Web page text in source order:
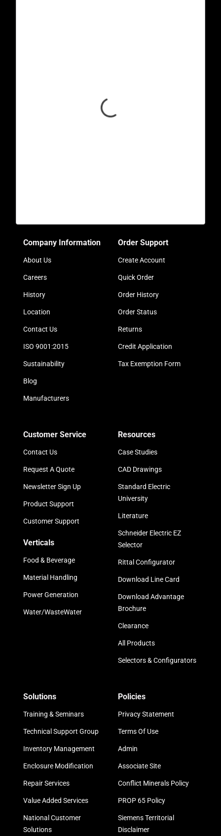
Company Information
About Us
Careers
History
Location
Contact Us
ISO 9001:2015
Sustainability
Blog
Manufacturers
Order Support
Create Account
Quick Order
Order History
Order Status
Returns
Credit Application
Tax Exemption Form
Customer Service
Contact Us
Request A Quote
Newsletter Sign Up
Product Support
Customer Support
Verticals
Food & Beverage
Material Handling
Power Generation
Water/WasteWater
Resources
Case Studies
CAD Drawings
Standard Electric
University
Literature
Schneider Electric EZ
Selector
Rittal Configurator
Download Line Card
Download Advantage
Brochure
Clearance
All Products
Selectors & Configurators
Solutions
Training & Seminars
Technical Support Group
Inventory Management
Enclosure Modification
Repair Services
Value Added Services
National Customer
Solutions
Policies
Privacy Statement
Terms Of Use
Admin
Associate Site
Conflict Minerals Policy
PROP 65 Policy
Siemens Territorial
Disclaimer